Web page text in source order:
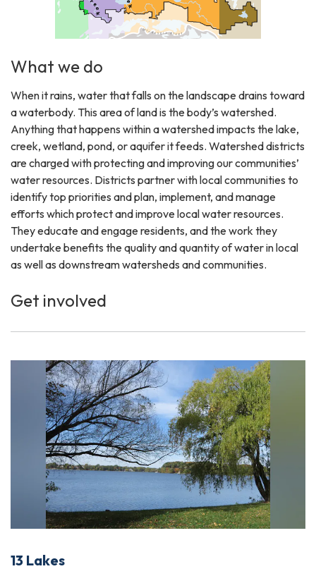
What we do
When it rains, water that falls on the landscape drains toward
a waterbody. This area of land is the body’s watershed.
Anything that happens within a watershed impacts the lake,
creek, wetland, pond, or aquifer it feeds. Watershed districts
are charged with protecting and improving our communities’
water resources. Districts partner with local communities to
identify top priorities and plan, implement, and manage
efforts which protect and improve local water resources.
They educate and engage residents, and the work they
undertake benefits the quality and quantity of water in local
as well as downstream watersheds and communities.
Get involved
13 Lakes